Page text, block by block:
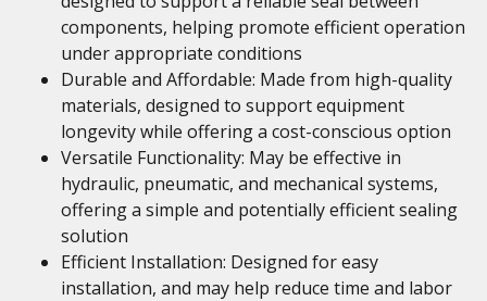
components, helping promote efficient operation
under appropriate conditions
Durable and Affordable: Made from high-quality
materials, designed to support equipment
longevity while offering a cost-conscious option
Versatile Functionality: May be effective in
hydraulic, pneumatic, and mechanical systems,
offering a simple and potentially efficient sealing
solution
Efficient Installation: Designed for easy
installation, and may help reduce time and labor